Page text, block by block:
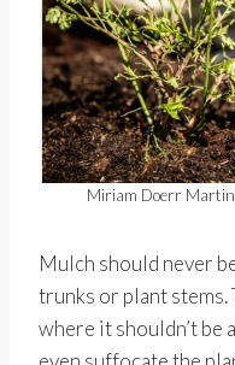
Miriam Doerr
Mulch should never
trunks or plant
where it shouldn’t be